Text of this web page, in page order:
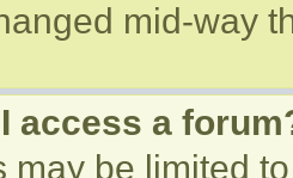
mid-way
access a
may be limited